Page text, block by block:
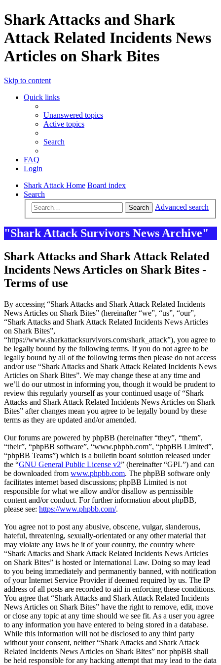
Shark Attacks and Shark
Attack Related Incidents News
Articles on Shark Bites
Skip to content
Quick links
Unanswered topics
Active topics
Search
FAQ
Login
Shark Attack Home Board index
Search
Search Advanced search
"Shark Attack Survivors News Archive"
Shark Attacks and Shark Attack Related
Incidents News Articles on Shark Bites -
Terms of use
By accessing “Shark Attacks and Shark Attack Related Incidents
News Articles on Shark Bites” (hereinafter “we”, “us”, “our”,
“Shark Attacks and Shark Attack Related Incidents News Articles
on Shark Bites”,
“https://www.sharkattacksurvivors.com/shark_attack”), you agree to
be legally bound by the following terms. If you do not agree to be
legally bound by all of the following terms then please do not access
and/or use “Shark Attacks and Shark Attack Related Incidents News
Articles on Shark Bites”. We may change these at any time and
we’ll do our utmost in informing you, though it would be prudent to
review this regularly yourself as your continued usage of “Shark
Attacks and Shark Attack Related Incidents News Articles on Shark
Bites” after changes mean you agree to be legally bound by these
terms as they are updated and/or amended.
Our forums are powered by phpBB (hereinafter “they”, “them”,
“their”, “phpBB software”, “www.phpbb.com”, “phpBB Limited”,
“phpBB Teams”) which is a bulletin board solution released under
the “GNU General Public License v2” (hereinafter “GPL”) and can
be downloaded from www.phpbb.com. The phpBB software only
facilitates internet based discussions; phpBB Limited is not
responsible for what we allow and/or disallow as permissible
content and/or conduct. For further information about phpBB,
please see: https://www.phpbb.com/.
You agree not to post any abusive, obscene, vulgar, slanderous,
hateful, threatening, sexually-orientated or any other material that
may violate any laws be it of your country, the country where
“Shark Attacks and Shark Attack Related Incidents News Articles
on Shark Bites” is hosted or International Law. Doing so may lead
to you being immediately and permanently banned, with notification
of your Internet Service Provider if deemed required by us. The IP
address of all posts are recorded to aid in enforcing these conditions.
You agree that “Shark Attacks and Shark Attack Related Incidents
News Articles on Shark Bites” have the right to remove, edit, move
or close any topic at any time should we see fit. As a user you agree
to any information you have entered to being stored in a database.
While this information will not be disclosed to any third party
without your consent, neither “Shark Attacks and Shark Attack
Related Incidents News Articles on Shark Bites” nor phpBB shall
be held responsible for any hacking attempt that may lead to the data